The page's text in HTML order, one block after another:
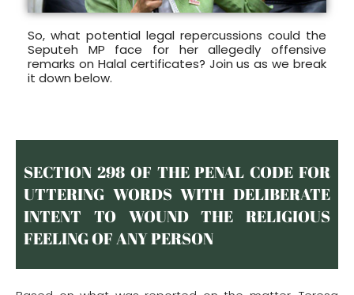
So, what potential legal repercussions could the
Seputeh MP face for her allegedly offensive
remarks on Halal certificates? Join us as we break
it down below.
SECTION 298 OF THE PENAL CODE FOR
UTTERING WORDS WITH DELIBERATE
INTENT TO WOUND THE RELIGIOUS
FEELING OF ANY PERSON